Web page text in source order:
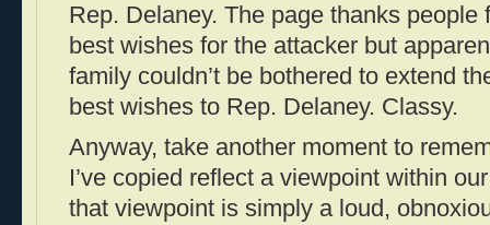
Rep. Delaney. The page thanks people
best wishes for the attacker but
family couldn’t be bothered to extend
best wishes to Rep. Delaney. Classy.
Anyway, take another moment to
I’ve copied reflect a viewpoint within
that viewpoint is simply a loud,